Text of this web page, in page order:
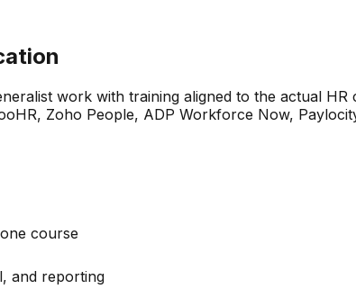
work with training aligned to the actual
Zoho People, ADP Workforce Now,
course
and reporting